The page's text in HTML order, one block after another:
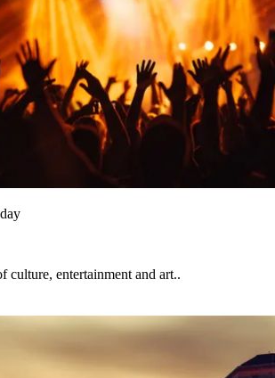
culture, entertainment and art..